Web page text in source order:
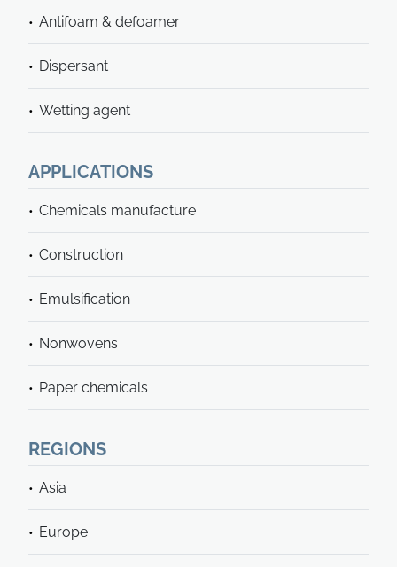
Antifoam & defoamer
Dispersant
Wetting agent
APPLICATIONS
Chemicals manufacture
Construction
Emulsification
Nonwovens
Paper chemicals
REGIONS
Asia
Europe